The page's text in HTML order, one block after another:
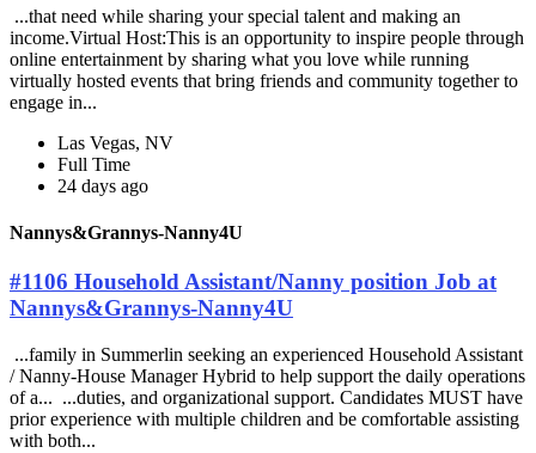
...that need while sharing your special talent and making an
income.Virtual Host:This is an opportunity to inspire people through
online entertainment by sharing what you love while running
virtually hosted events that bring friends and community together to
engage in...
Las Vegas, NV
Full Time
24 days ago
Nannys&Grannys-Nanny4U
#1106 Household Assistant/Nanny position Job at
Nannys&Grannys-Nanny4U
...family in Summerlin seeking an experienced Household Assistant
/ Nanny-House Manager Hybrid to help support the daily operations
of a... ...duties, and organizational support. Candidates MUST have
prior experience with multiple children and be comfortable assisting
with both...